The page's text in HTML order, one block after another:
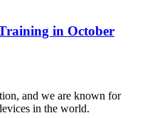
in October
and we are known for
in the world.